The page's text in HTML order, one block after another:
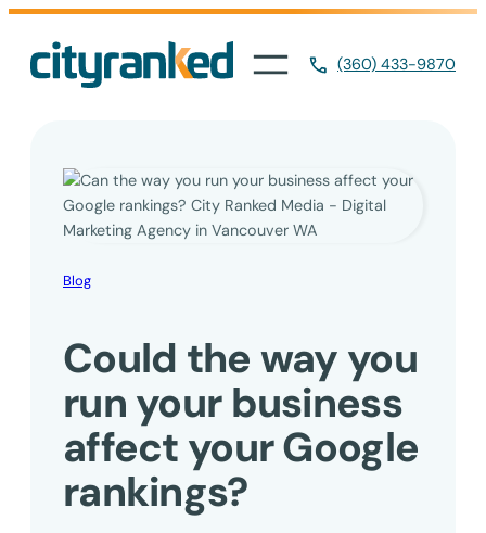
Skip
content
(360) 433-9870
Blog
Could the way you
run your business
affect your Google
rankings?